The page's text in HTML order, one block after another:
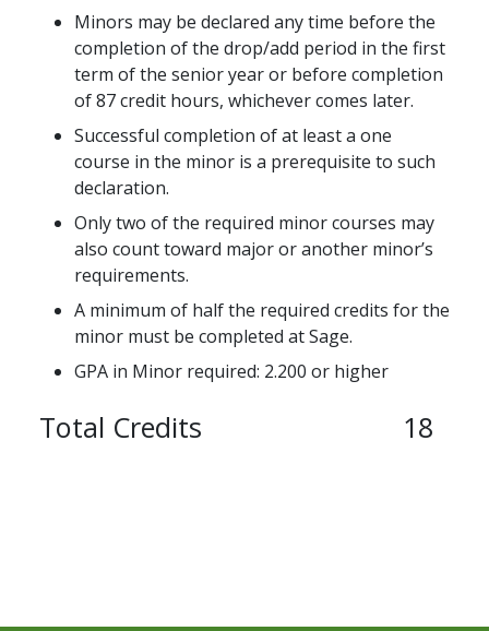
Minors may be declared any time before the
completion of the drop/add period in the first
term of the senior year or before completion
of 87 credit hours, whichever comes later.
Successful completion of at least a one
course in the minor is a prerequisite to such
declaration.
Only two of the required minor courses may
also count toward major or another minor’s
requirements.
A minimum of half the required credits for the
minor must be completed at Sage.
GPA in Minor required: 2.200 or higher
Total Credits 18